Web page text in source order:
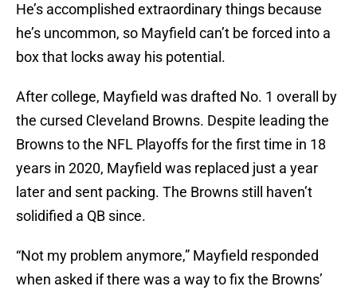
He’s accomplished extraordinary things because
he’s uncommon, so Mayfield can’t be forced into a
box that locks away his potential.
After college, Mayfield was drafted No. 1 overall by
the cursed Cleveland Browns. Despite leading the
Browns to the NFL Playoffs for the first time in 18
years in 2020, Mayfield was replaced just a year
later and sent packing. The Browns still haven’t
solidified a QB since.
“Not my problem anymore,” Mayfield responded
when asked if there was a way to fix the Browns’